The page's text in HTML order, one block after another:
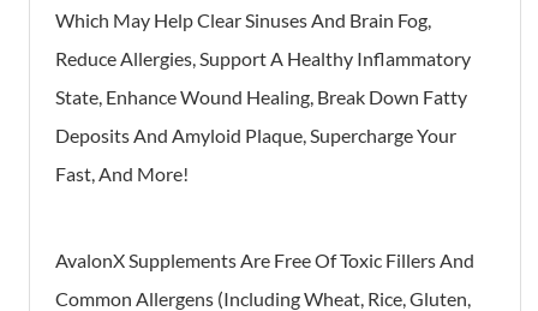
Which May Help Clear Sinuses And Brain Fog,
Reduce Allergies, Support A Healthy Inflammatory
State, Enhance Wound Healing, Break Down Fatty
Deposits And Amyloid Plaque, Supercharge Your
Fast, And More!
AvalonX Supplements Are Free Of Toxic Fillers And
Common Allergens (Including Wheat, Rice, Gluten,